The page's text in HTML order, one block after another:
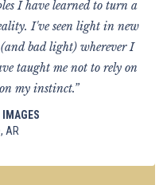
I have learned to turn a
I've seen light in new
bad light) wherever I
taught me not to rely on
my instinct.”
AR